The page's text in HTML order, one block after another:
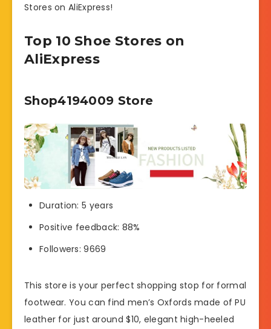
Stores on AliExpress!
Top 10 Shoe Stores on
AliExpress
Shop4194009 Store
Duration: 5 years
Positive feedback: 88%
Followers: 9669
This store is your perfect shopping stop for formal
footwear. You can find men’s Oxfords made of PU
leather for just around $10, elegant high-heeled